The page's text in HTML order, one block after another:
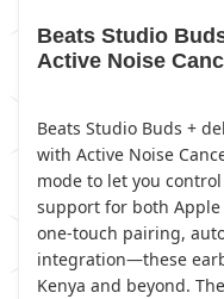
Beats Studio
Active Noise
Beats Studio Buds +
with Active Noise
mode to let you
support for both
one-touch pairing,
integration—these
Kenya and beyond.